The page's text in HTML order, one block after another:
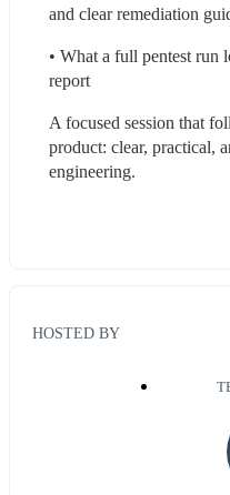
and clear remediation
• What a full pentest run
report
A focused session that
product: clear, practical,
engineering.
HOSTED BY